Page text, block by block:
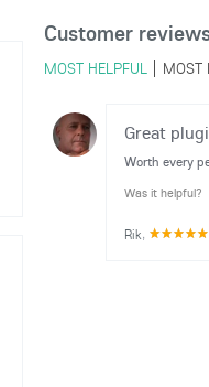
Customer
MOST HELPFUL MOST
Great
Worth every
Was it helpful?
Rik,